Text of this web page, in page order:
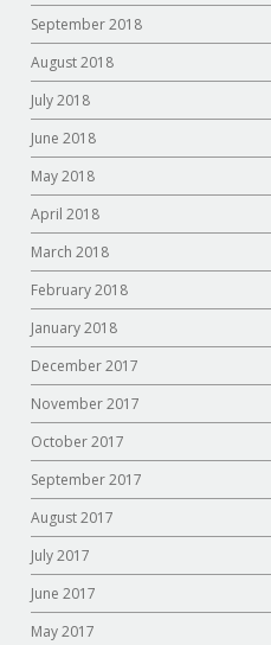
September 2018
August 2018
July 2018
June 2018
May 2018
April 2018
March 2018
February 2018
January 2018
December 2017
November 2017
October 2017
September 2017
August 2017
July 2017
June 2017
May 2017